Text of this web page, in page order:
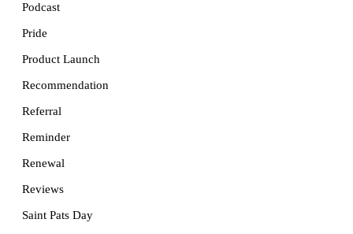
Podcast
Pride
Product Launch
Recommendation
Referral
Reminder
Renewal
Reviews
Saint Pats Day